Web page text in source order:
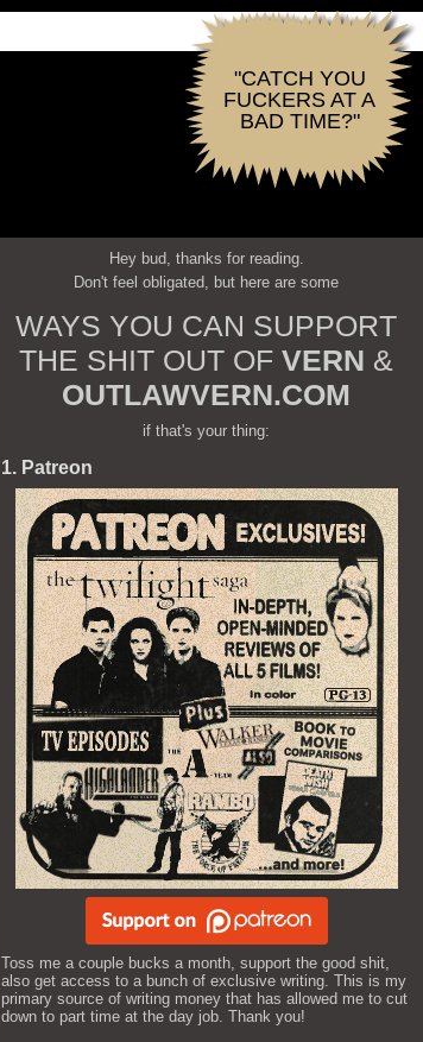
"CATCH YOU
FUCKERS AT A
BAD TIME?"
Hey bud, thanks for reading.
Don't feel obligated, but here are some
WAYS YOU CAN SUPPORT
THE SHIT OUT OF VERN &
OUTLAWVERN.COM
if that's your thing:
1. Patreon
Toss me a couple bucks a month, support the good shit,
also get access to a bunch of exclusive writing. This is my
primary source of writing money that has allowed me to cut
down to part time at the day job. Thank you!